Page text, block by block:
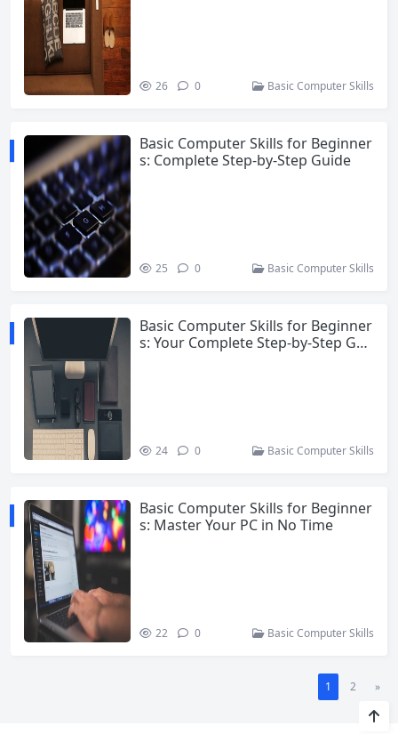
26 0 Basic Computer Skills
Basic Computer Skills for Beginner
s: Complete Step-by-Step Guide
25 0 Basic Computer Skills
Basic Computer Skills for Beginner
s: Your Complete Step-by-Step Gui
24 0 Basic Computer Skills
Basic Computer Skills for Beginner
s: Master Your PC in No Time
22 0 Basic Computer Skills
1 2 »